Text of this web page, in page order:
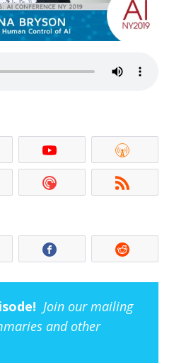
Join our mailing
and other